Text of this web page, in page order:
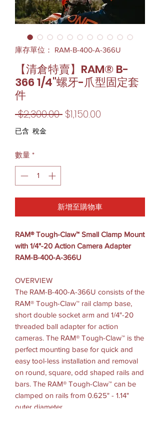
庫存單位： RAM-B-400-A-366U
【清倉特賣】RAM® B-
366 1/4"螺牙-爪型固定套
件
$2,300.00 一
$1,150.00
已含 稅金
數量 *
新增至購物車
RAM® Tough-Claw™ Small Clamp Mount
with 1/4"-20 Action Camera Adapter
RAM-B-400-A-366U
OVERVIEW
The RAM-B-400-A-366U consists of the
RAM® Tough-Claw™ rail clamp base,
short double socket arm and 1/4"-20
threaded ball adapter for action
cameras. The RAM® Tough-Claw™ is the
perfect mounting base for quick and
easy tool-less installation and removal
on round, square, odd shaped rails and
bars. The RAM® Tough-Claw™ can be
clamped on rails from 0.625" - 1.14"
outer diameter.